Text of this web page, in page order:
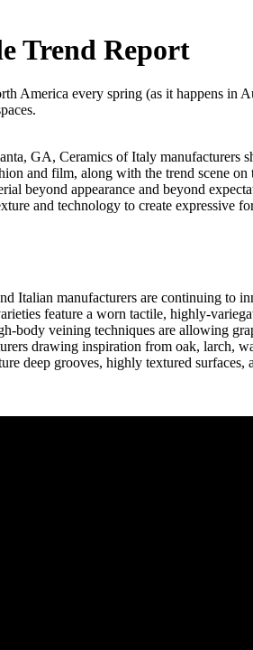
Trend Report
America every spring (as it happens in
GA, Ceramics of Italy manufacturers
and film, along with the trend scene
beyond appearance and beyond
and technology to create expressive
Italian manufacturers are continuing
feature a worn tactile, highly-
body veining techniques are allowing
drawing inspiration from oak, larch,
deep grooves, highly textured